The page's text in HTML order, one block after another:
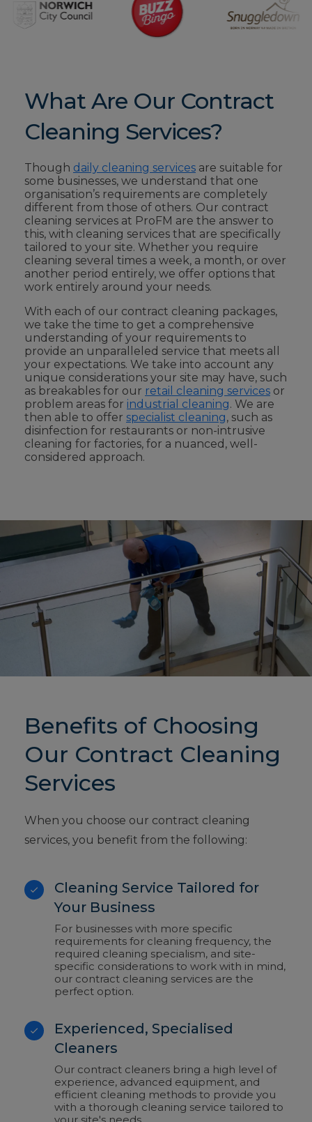
What Are Our Contract
Cleaning Services?
Though daily cleaning services are suitable for
some businesses, we understand that one
organisation’s requirements are completely
different from those of others. Our contract
cleaning services at ProFM are the answer to
this, with cleaning services that are specifically
tailored to your site. Whether you require
cleaning several times a week, a month, or over
another period entirely, we offer options that
work entirely around your needs.
With each of our contract cleaning packages,
we take the time to get a comprehensive
understanding of your requirements to
provide an unparalleled service that meets all
your expectations. We take into account any
unique considerations your site may have, such
as breakables for our retail cleaning services or
problem areas for industrial cleaning. We are
then able to offer specialist cleaning, such as
disinfection for restaurants or non-intrusive
cleaning for factories, for a nuanced, well-
considered approach.
Benefits of Choosing
Our Contract Cleaning
Services
When you choose our contract cleaning
services, you benefit from the following:
Cleaning Service Tailored for
Your Business
For businesses with more specific
requirements for cleaning frequency, the
required cleaning specialism, and site-
specific considerations to work with in mind,
our contract cleaning services are the
perfect option.
Experienced, Specialised
Cleaners
Our contract cleaners bring a high level of
experience, advanced equipment, and
efficient cleaning methods to provide you
with a thorough cleaning service tailored to